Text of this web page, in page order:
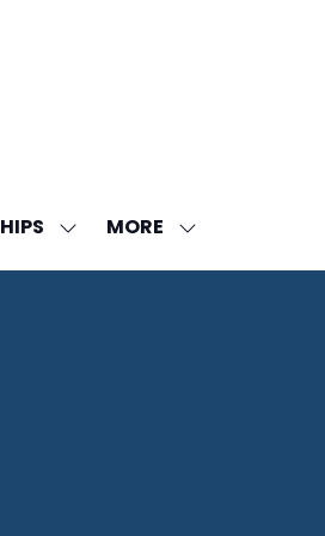
SHOW
FOR:
MORE
SHOW
MENU